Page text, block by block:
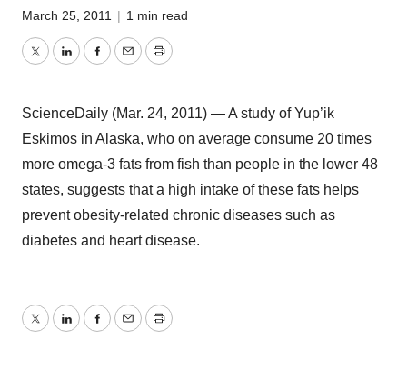
March 25, 2011 | 1 min read
TwitterLinkedInFacebook
EmailPrint
ScienceDaily (Mar. 24, 2011) — A study of Yup’ik
Eskimos in Alaska, who on average consume 20 times
more omega-3 fats from fish than people in the lower 48
states, suggests that a high intake of these fats helps
prevent obesity-related chronic diseases such as
diabetes and heart disease.
TwitterLinkedInFacebook
EmailPrint